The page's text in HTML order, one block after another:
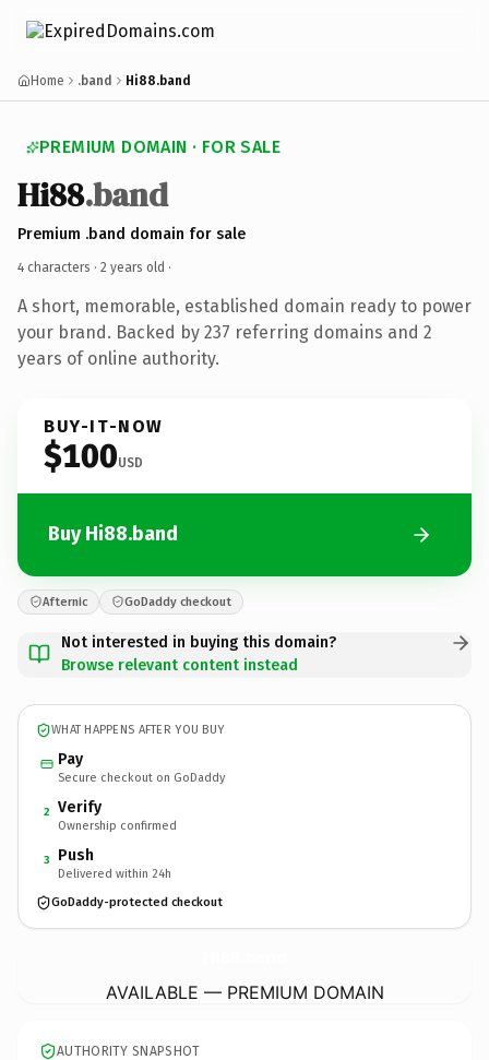
Home .band Hi88.band
PREMIUM DOMAIN · FOR SALE
Hi88.band
Premium .band domain for sale
4 characters · 2 years old ·
A short, memorable, established domain ready to power
your brand. Backed by 237 referring domains and 2
years of online authority.
BUY-IT-NOW
$100USD
Buy Hi88.band
Afternic GoDaddy checkout
Not interested in buying this domain?
Browse relevant content instead
WHAT HAPPENS AFTER YOU BUY
Pay
Secure checkout on GoDaddy
2 Verify
Ownership confirmed
3 Push
Delivered within 24h
GoDaddy-protected checkout
AVAILABLE — PREMIUM DOMAIN
AUTHORITY SNAPSHOT